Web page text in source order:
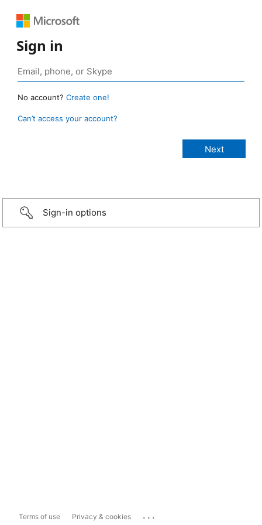
Sign in
No account? Create one!
Can’t access your account?
Sign-in options
Terms of use Privacy & cookies ...